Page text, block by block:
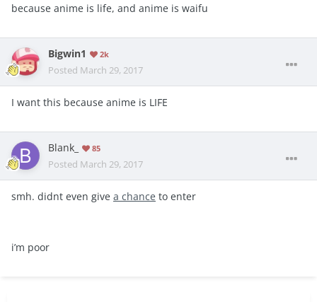
because anime is life, and anime is waifu
Bigwin1 2k
Posted March 29, 2017
I want this because anime is LIFE
Blank_ 85
Posted March 29, 2017
smh. didnt even give a chance to enter
i’m poor